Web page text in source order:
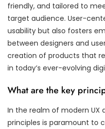
friendly, and tailored to
target audience. User-
usability but also fosters
between designers and
creation of products that
in today’s ever-evolving
What are the key
In the realm of modern UX
principles is paramount to